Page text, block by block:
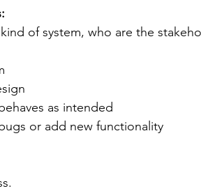
of system, who are the
as intended
or add new functionality